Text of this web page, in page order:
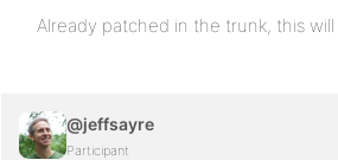
Already patched in the trunk, this will
@jeffsayre
Participant